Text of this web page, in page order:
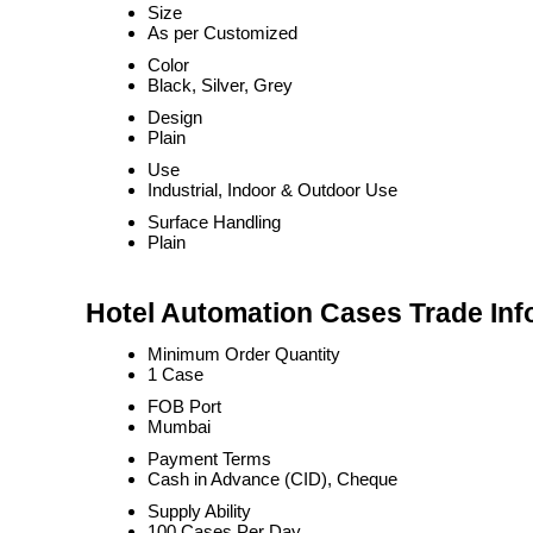
Size
As per Customized
Color
Black, Silver, Grey
Design
Plain
Use
Industrial, Indoor & Outdoor Use
Surface Handling
Plain
Hotel Automation Cases Trade
Minimum Order Quantity
1 Case
FOB Port
Mumbai
Payment Terms
Cash in Advance (CID), Cheque
Supply Ability